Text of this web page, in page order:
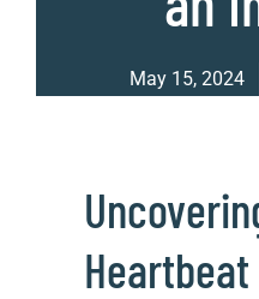
May 15, 2024